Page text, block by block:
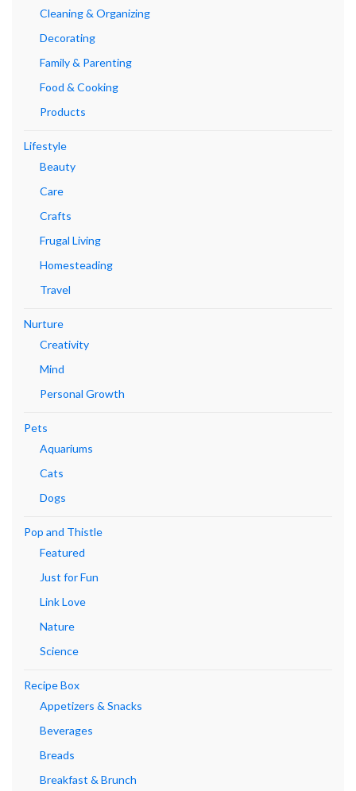
Cleaning & Organizing
Decorating
Family & Parenting
Food & Cooking
Products
Lifestyle
Beauty
Care
Crafts
Frugal Living
Homesteading
Travel
Nurture
Creativity
Mind
Personal Growth
Pets
Aquariums
Cats
Dogs
Pop and Thistle
Featured
Just for Fun
Link Love
Nature
Science
Recipe Box
Appetizers & Snacks
Beverages
Breads
Breakfast & Brunch